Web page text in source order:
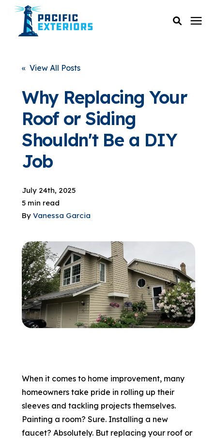
RESOURCES
SERVICE AREAS
866-445-7158
SCHEDULE YOUR FREE ESTIMATE
« View All Posts
Why Replacing Your
Roof or Siding
Shouldn't Be a DIY
Job
July 24th, 2025
5 min read
By Vanessa Garcia
When it comes to home improvement, many
homeowners take pride in rolling up their
sleeves and tackling projects themselves.
Painting a room? Sure. Installing a new
faucet? Absolutely. But replacing your roof or